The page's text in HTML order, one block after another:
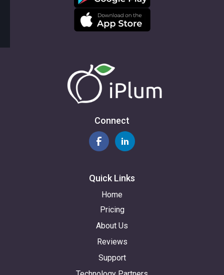
Connect
Quick Links
Home
Pricing
About Us
Reviews
Support